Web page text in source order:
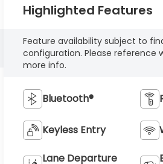
Highlighted Features
Feature availability subject to
configuration. Please reference
more info.
Bluetooth®
Keyless Entry
Lane Departure